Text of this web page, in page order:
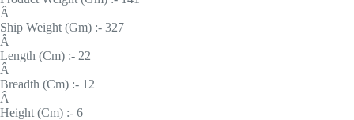
Â
Ship Weight (Gm) :- 327
Â
Length (Cm) :- 22
Â
Breadth (Cm) :- 12
Â
Height (Cm) :- 6